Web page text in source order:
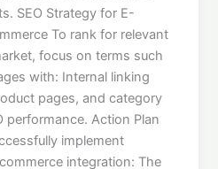
SEO Strategy for E-
To rank for relevant
focus on terms such
with: Internal linking
pages, and category
performance. Action Plan
implement
integration: The